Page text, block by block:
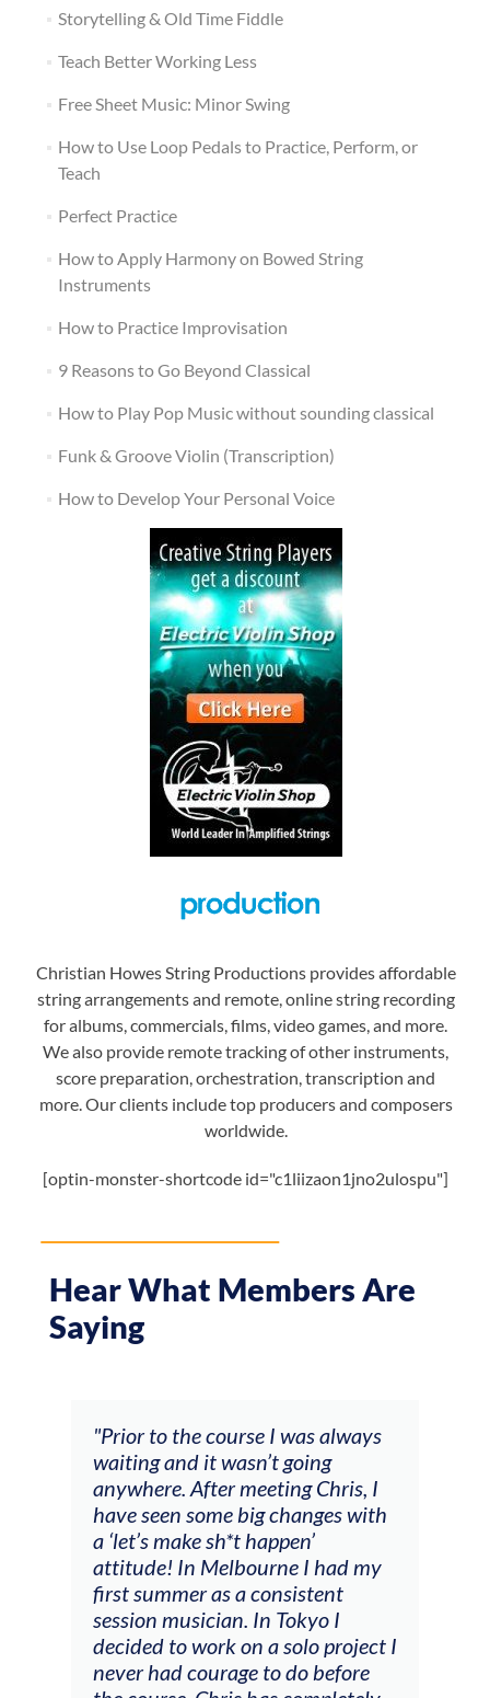
Storytelling & Old Time Fiddle
Teach Better Working Less
Free Sheet Music: Minor Swing
How to Use Loop Pedals to Practice, Perform, or
Teach
Perfect Practice
How to Apply Harmony on Bowed String
Instruments
How to Practice Improvisation
9 Reasons to Go Beyond Classical
How to Play Pop Music without sounding classical
Funk & Groove Violin (Transcription)
How to Develop Your Personal Voice
Christian Howes String Productions provides affordable
string arrangements and remote, online string recording
for albums, commercials, films, video games, and more.
We also provide remote tracking of other instruments,
score preparation, orchestration, transcription and
more. Our clients include top producers and composers
worldwide.
[optin-monster-shortcode id="c1liizaon1jno2ulospu"]
Hear What Members Are
Saying
"The workshop offered videos,
feedback and mentors that
responded to all my goals
(accompaniment, techniques,
soloing w harmonic knowledge,
connecting my voice with my
viola). Also there was an
opportunity to connect & watch
other attendees on their
journeys."